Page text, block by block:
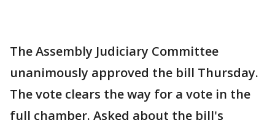
The Assembly Judiciary Committee
unanimously approved the bill Thursday.
The vote clears the way for a vote in the
full chamber. Asked about the bill's